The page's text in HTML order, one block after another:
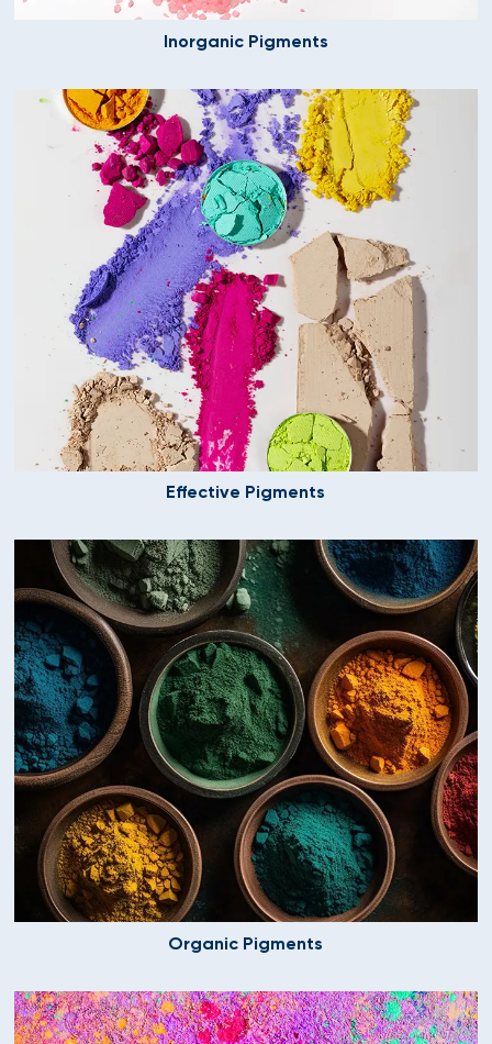
Inorganic Pigments
Effective Pigments
Organic Pigments